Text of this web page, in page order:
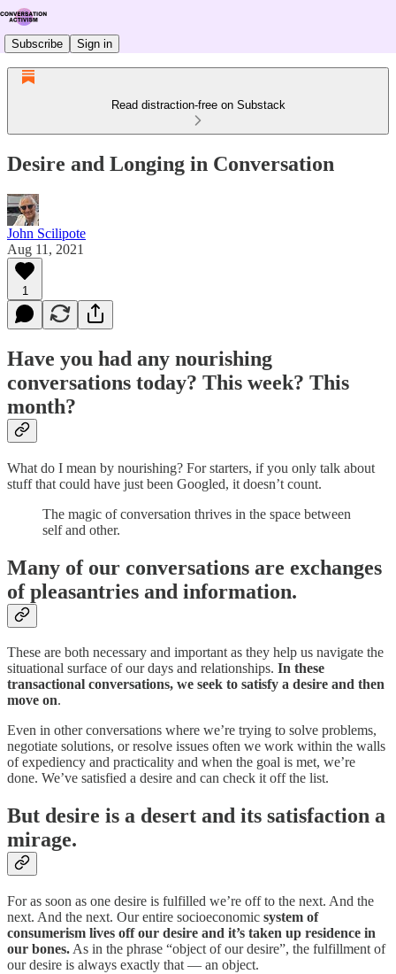
Subscribe Sign in
Read distraction-free on Substack
Desire and Longing in Conversation
John Scilipote
Aug 11, 2021
1
Have you had any nourishing
conversations today? This week? This
month?
What do I mean by nourishing? For starters, if you only talk about
stuff that could have just been Googled, it doesn’t count.
The magic of conversation thrives in the space between
self and other.
Many of our conversations are exchanges
of pleasantries and information.
These are both necessary and important as they help us navigate the
situational surface of our days and relationships. In these
transactional conversations, we seek to satisfy a desire and then
move on.
Even in other conversations where we’re trying to solve problems,
negotiate solutions, or resolve issues often we work within the walls
of expediency and practicality and when the goal is met, we’re
done. We’ve satisfied a desire and can check it off the list.
But desire is a desert and its satisfaction a
mirage.
For as soon as one desire is fulfilled we’re off to the next. And the
next. And the next. Our entire socioeconomic system of
consumerism lives off our desire and it’s taken up residence in
our bones. As in the phrase “object of our desire”, the fulfillment of
our desire is always exactly that — an object.